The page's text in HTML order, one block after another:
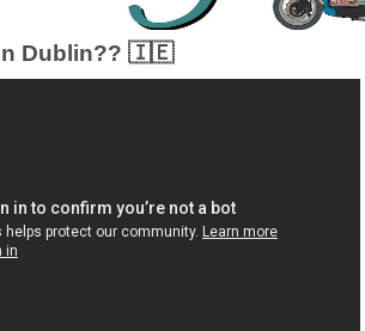
Dublin?? 🇮🇪